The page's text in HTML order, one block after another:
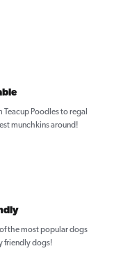
Teacup Poodles to regal
munchkins around!
the most popular dogs
friendly dogs!